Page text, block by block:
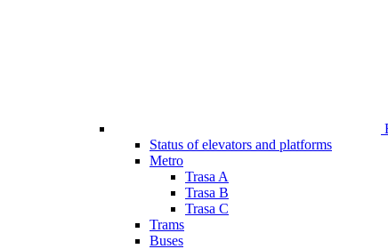
Status of elevators and platforms
Metro
Trasa A
Trasa B
Trasa C
Trams
Buses